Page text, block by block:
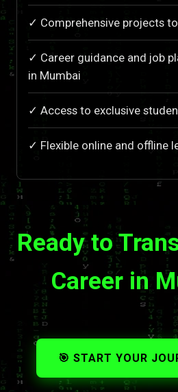
✓ Comprehensive projects
✓ Career guidance and job
in Mumbai
✓ Access to exclusive
✓ Flexible online and offline
Ready to
Career in
🎯 START YOUR